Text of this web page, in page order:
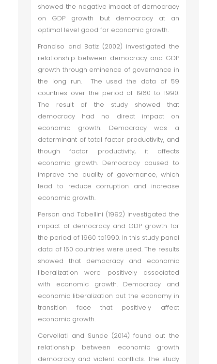
showed the negative impact of democracy
on GDP growth but democracy at an
optimal level good for economic growth.
Franciso and Batiz (2002) investigated the
relationship between democracy and GDP
growth through eminence of governance in
the long run. The used the data of 59
countries over the period of 1960 to 1990.
The result of the study showed that
democracy had no direct impact on
economic growth. Democracy was a
determinant of total factor productivity, and
though factor productivity, it affects
economic growth. Democracy caused to
improve the quality of governance, which
lead to reduce corruption and increase
economic growth.
Person and Tabellini (1992) investigated the
impact of democracy and GDP growth for
the period of 1960 to1990. In this study panel
data of 150 countries were used. The results
showed that democracy and economic
liberalization were positively associated
with economic growth. Democracy and
economic liberalization put the economy in
transition face that positively affect
economic growth.
Cervellati and Sunde (2014) found out the
relationship between economic growth
democracy and violent conflicts. The study